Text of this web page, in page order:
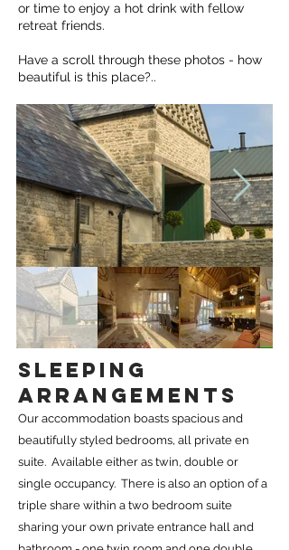
or time to enjoy a hot drink with fellow
retreat friends.
Have a scroll through these photos - how
beautiful is this place?..
SLEEPING
ARRANGEMENTS
Our accommodation boasts spacious and
beautifully styled bedrooms, all private en
suite. Available either as twin, double or
single occupancy. There is also an option of a
triple share within a two bedroom suite
sharing your own private entrance hall and